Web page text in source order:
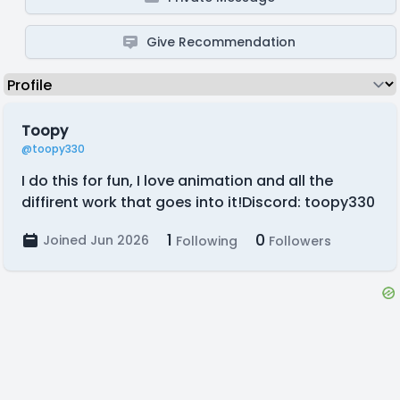
Give Recommendation
Toopy
@toopy330
I do this for fun, I love animation and all the
diffirent work that goes into it!Discord: toopy330
Joined Jun 2026 1 Following 0 Followers